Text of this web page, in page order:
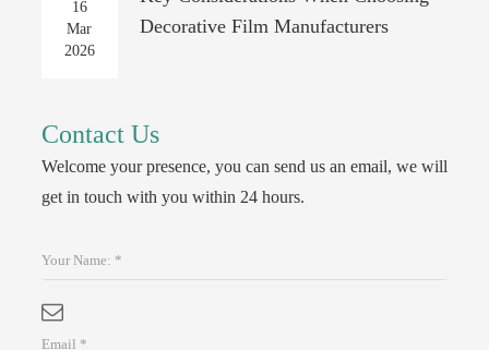
16
Mar
2026
Decorative Film Manufacturers
Contact Us
Welcome your presence, you can send us an email, we will
get in touch with you within 24 hours.